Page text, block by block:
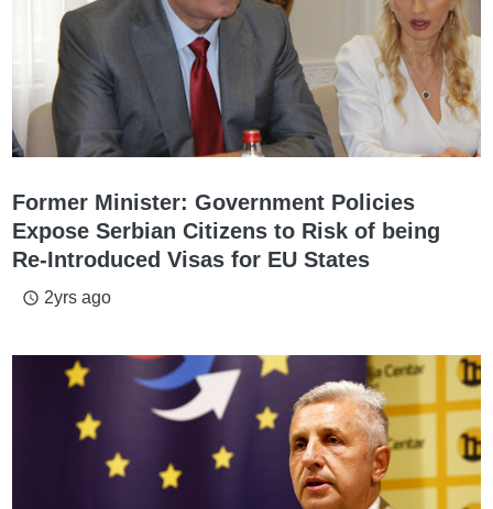
Former Minister: Government Policies
Expose Serbian Citizens to Risk of being
Re-Introduced Visas for EU States
access_time 2yrs ago